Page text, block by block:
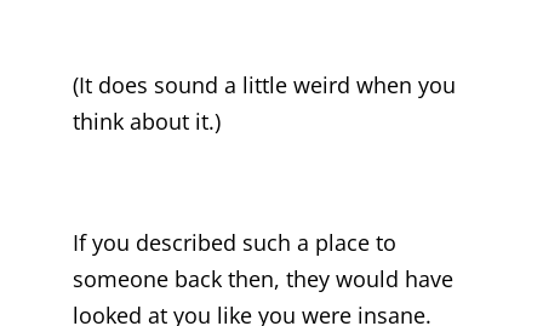
(It does sound a little weird when you
think about it.)
If you described such a place to
someone back then, they would have
looked at you like you were insane.